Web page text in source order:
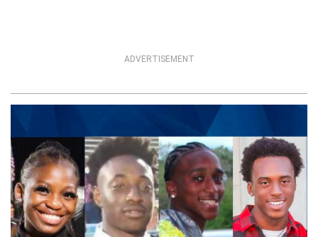
ADVERTISEMENT